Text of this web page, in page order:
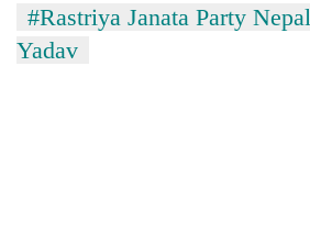
#Rastriya Janata Party Nepal
Yadav